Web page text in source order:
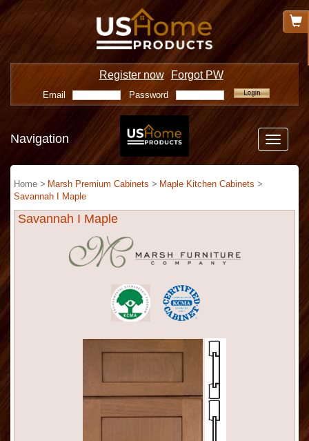
Register now Forgot PW
Email Password
Toggle
Navigation
Home > Marsh Premium Cabinets > Maple Kitchen Cabinets >
Savannah I Maple
Savannah I Maple